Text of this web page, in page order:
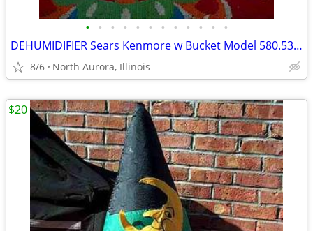
• • • • • • • • • • • •
DEHUMIDIFIER Sears Kenmore w Bucket Model 580.53650200 Needs Repair
8/6 North Aurora, Illinois
$20